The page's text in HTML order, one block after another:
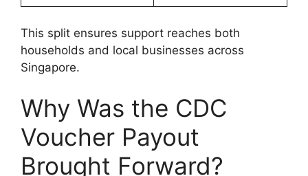
This split ensures support reaches both
households and local businesses across
Singapore.
Why Was the CDC
Voucher Payout
Brought Forward?